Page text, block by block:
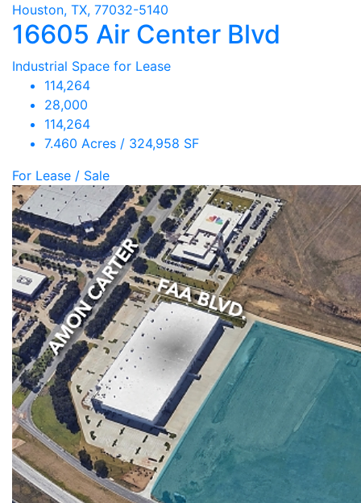
Houston, TX, 77032-5140
16605 Air Center Blvd
Industrial Space for Lease
114,264
28,000
114,264
7.460 Acres / 324,958 SF
For Lease / Sale